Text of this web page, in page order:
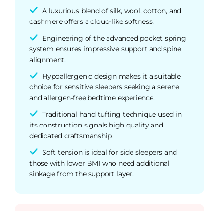
A luxurious blend of silk, wool, cotton, and
cashmere offers a cloud-like softness.
Engineering of the advanced pocket spring
system ensures impressive support and spine
alignment.
Hypoallergenic design makes it a suitable
choice for sensitive sleepers seeking a serene
and allergen-free bedtime experience.
Traditional hand tufting technique used in
its construction signals high quality and
dedicated craftsmanship.
Soft tension is ideal for side sleepers and
those with lower BMI who need additional
sinkage from the support layer.